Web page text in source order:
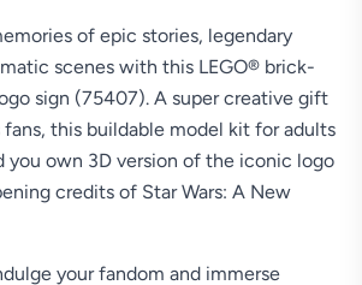
of epic stories, legendary
scenes with this LEGO® brick-
sign (75407). A super creative gift
fans, this buildable model kit for adults
you own 3D version of the iconic logo
credits of Star Wars: A New
your fandom and immerse